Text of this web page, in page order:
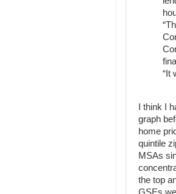
“It
I think I
graph
home
quintile
MSAs
the top
GSEs